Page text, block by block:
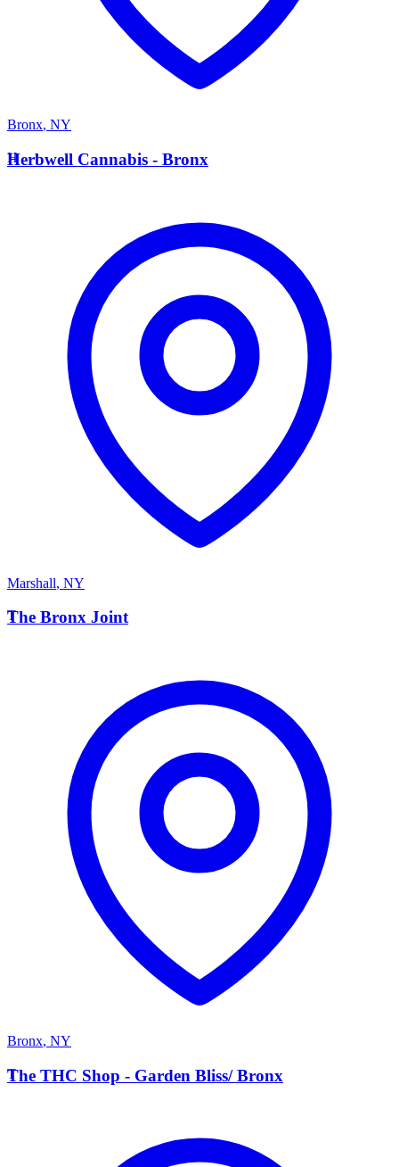
Bronx, NY
H
Herbwell Cannabis - Bronx
Marshall, NY
T
The Bronx Joint
Bronx, NY
T
The THC Shop - Garden Bliss/ Bronx